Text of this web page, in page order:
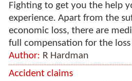
Fighting to get you the help
experience. Apart from the
economic loss, there are
full compensation for the loss
Author: R Hardman
Accident claims